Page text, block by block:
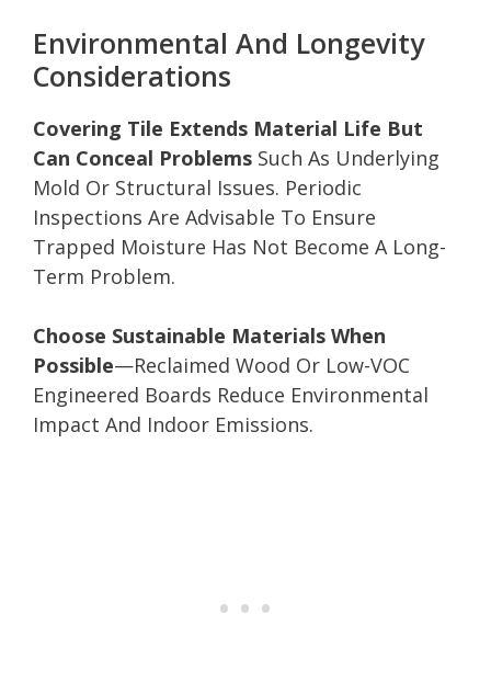
Environmental And Longevity
Considerations
Covering Tile Extends Material Life But
Can Conceal Problems Such As Underlying
Mold Or Structural Issues. Periodic
Inspections Are Advisable To Ensure
Trapped Moisture Has Not Become A Long-
Term Problem.
Choose Sustainable Materials When
Possible—Reclaimed Wood Or Low-VOC
Engineered Boards Reduce Environmental
Impact And Indoor Emissions.